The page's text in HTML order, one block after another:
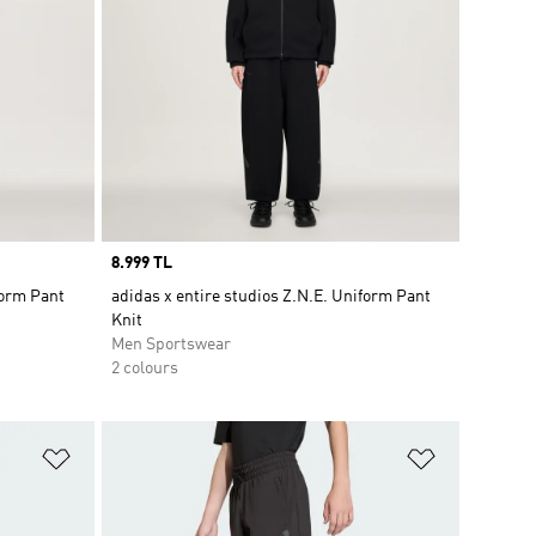
Pant
Price
8.999 TL
adidas x entire studios Z.N.E. Uniform Pant
Knit
Men Sportswear
2 colours